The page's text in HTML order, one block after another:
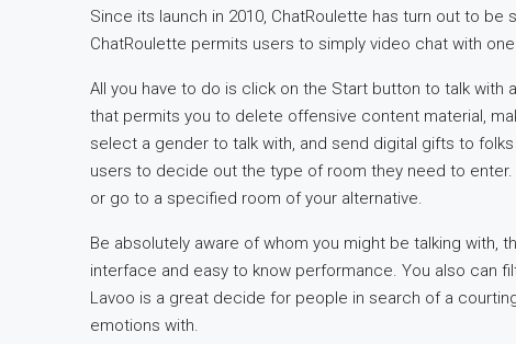
Since its launch in 2010, ChatRoulette has turn out to
ChatRoulette permits users to simply video chat with
All you have to do is click on the Start button to talk with
that permits you to delete offensive content material,
select a gender to talk with, and send digital gifts to
users to decide out the type of room they need to
or go to a specified room of your alternative.
Be absolutely aware of whom you might be talking with,
interface and easy to know performance. You also can
Lavoo is a great decide for people in search of a
emotions with.